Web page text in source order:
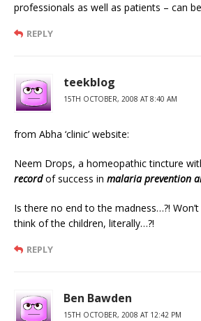
professionals as well as patients – can
REPLY
teekblog
15TH OCTOBER, 2008 AT 8:40 AM
from Abha ‘clinic’ website:
Neem Drops, a homeopathic tincture
recordof success in malaria prevention
Is there no end to the madness…?!
think of the children, literally…?!
REPLY
Ben Bawden
15TH OCTOBER, 2008 AT 12:42 PM